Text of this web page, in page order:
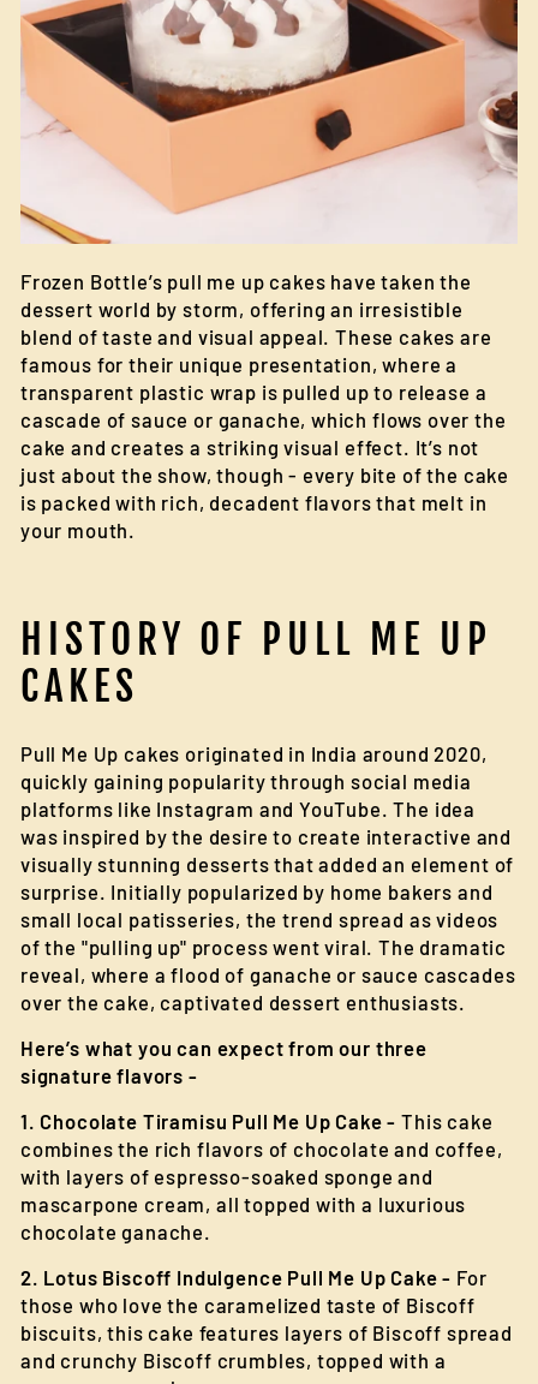
Frozen Bottle’s pull me up cakes have taken the
dessert world by storm, offering an irresistible
blend of taste and visual appeal. These cakes are
famous for their unique presentation, where a
transparent plastic wrap is pulled up to release a
cascade of sauce or ganache, which flows over the
cake and creates a striking visual effect. It’s not
just about the show, though - every bite of the cake
is packed with rich, decadent flavors that melt in
your mouth.
HISTORY OF PULL ME UP
CAKES
Pull Me Up cakes originated in India around 2020,
quickly gaining popularity through social media
platforms like Instagram and YouTube. The idea
was inspired by the desire to create interactive and
visually stunning desserts that added an element of
surprise. Initially popularized by home bakers and
small local patisseries, the trend spread as videos
of the "pulling up" process went viral. The dramatic
reveal, where a flood of ganache or sauce cascades
over the cake, captivated dessert enthusiasts.
Here’s what you can expect from our three
signature flavors -
1. Chocolate Tiramisu Pull Me Up Cake - This cake
combines the rich flavors of chocolate and coffee,
with layers of espresso-soaked sponge and
mascarpone cream, all topped with a luxurious
chocolate ganache.
2. Lotus Biscoff Indulgence Pull Me Up Cake - For
those who love the caramelized taste of Biscoff
biscuits, this cake features layers of Biscoff spread
and crunchy Biscoff crumbles, topped with a